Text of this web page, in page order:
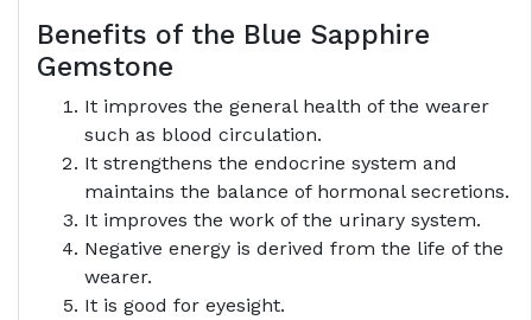
Benefits of the Blue Sapphire
Gemstone
It improves the general health of the wearer
such as blood circulation.
It strengthens the endocrine system and
maintains the balance of hormonal secretions.
It improves the work of the urinary system.
Negative energy is derived from the life of the
wearer.
It is good for eyesight.